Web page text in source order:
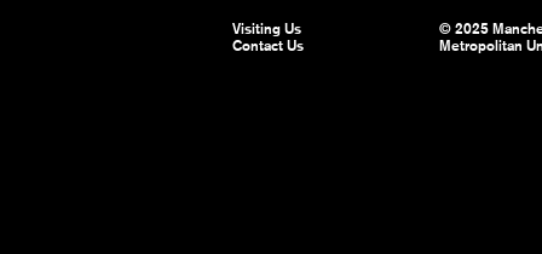
Visiting Us
Contact Us
© 2025
Metropolitan